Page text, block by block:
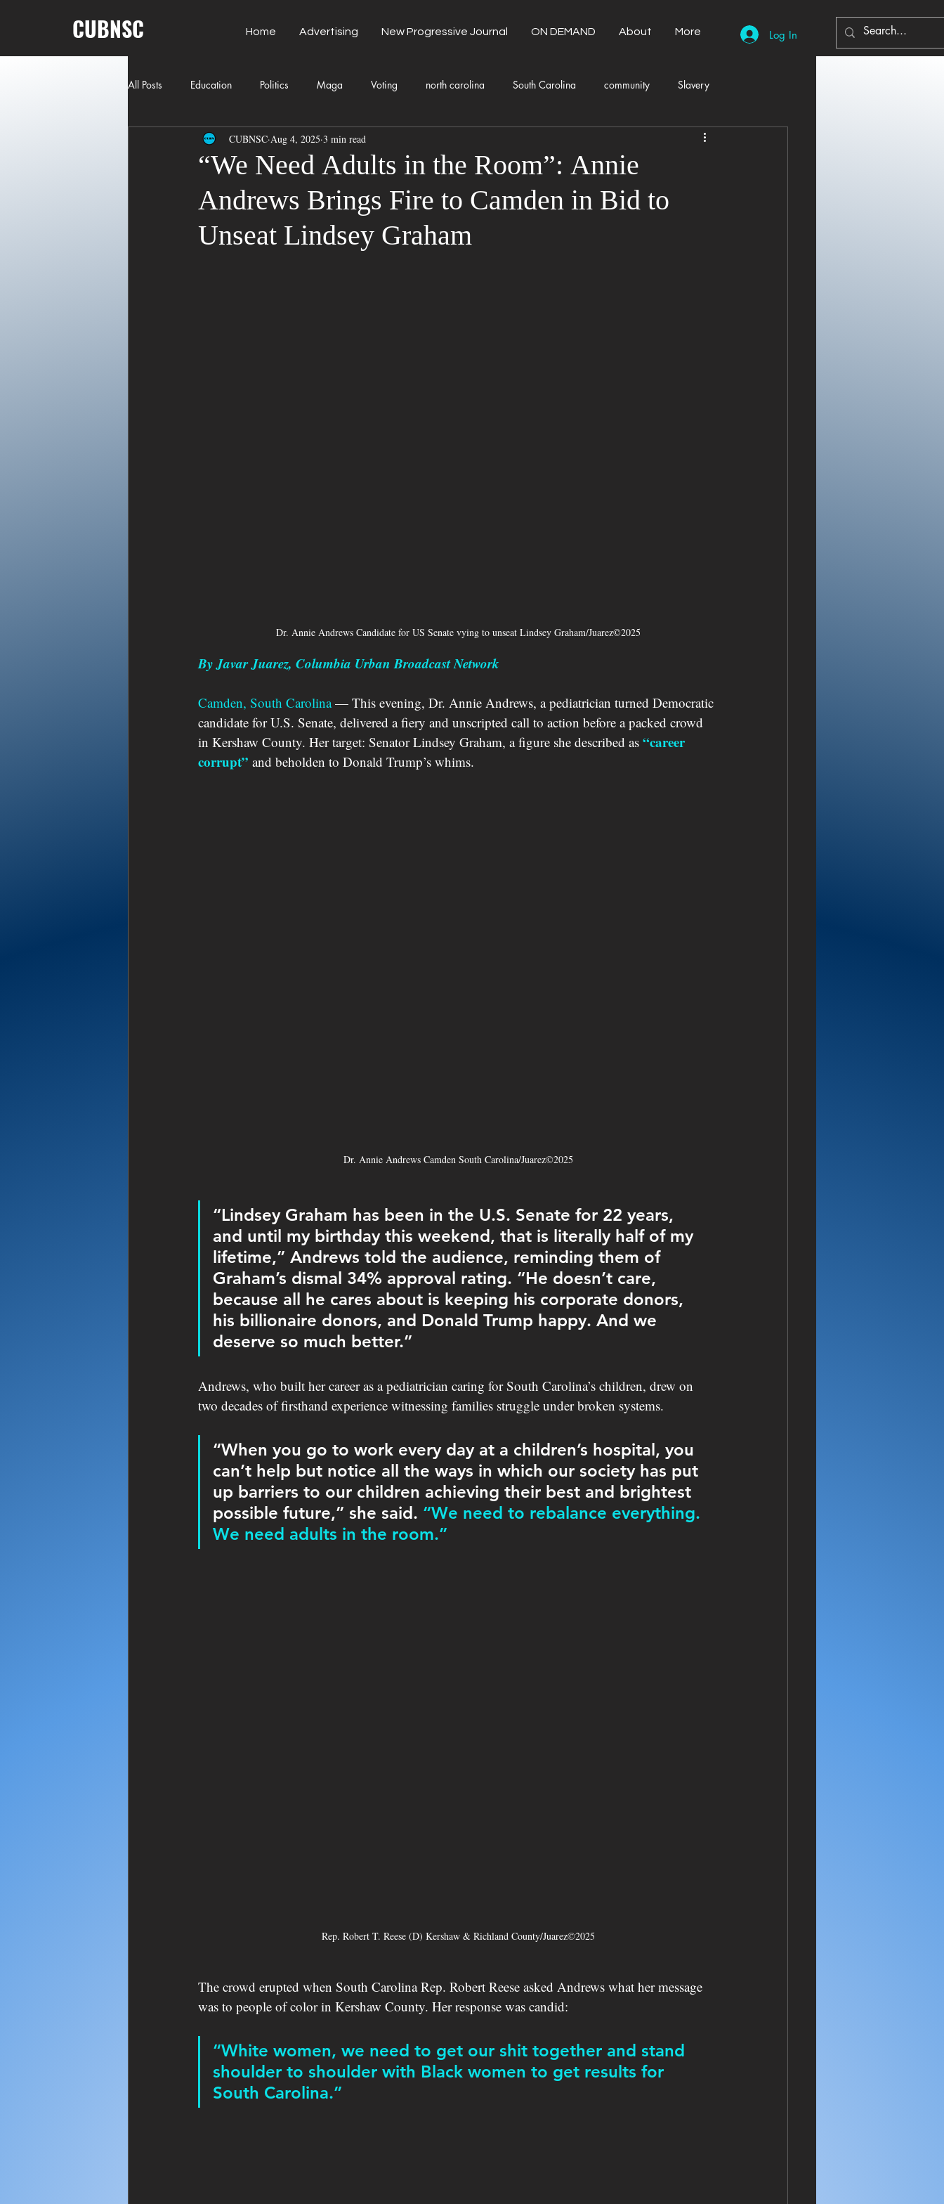
CUBNSC Home Advertising New Progressive Journal ON DEMAND About More Log In
All Posts Education Politics Maga Voting north carolina South Carolina community Slavery
American History Richland County Government
Freedom of Speech Journalism Donald Trump Kamala Harris Progressive Holiday Home Decor
“We Need Adults in the Room”: Annie
Andrews Brings Fire to Camden in Bid to
Unseat Lindsey Graham
CUBNSC Aug 4, 2025 3 min read
Dr. Annie Andrews Candidate for US Senate vying to unseat Lindsey Graham/Juarez©2025
By Javar Juarez, Columbia Urban Broadcast Network
Camden, South Carolina — This evening, Dr. Annie Andrews, a pediatrician turned Democratic
candidate for U.S. Senate, delivered a fiery and unscripted call to action before a packed crowd
in Kershaw County. Her target: Senator Lindsey Graham, a figure she described as “career
corrupt” and beholden to Donald Trump’s whims.
Dr. Annie Andrews Camden South Carolina/Juarez©2025
“Lindsey Graham has been in the U.S. Senate for 22 years,
and until my birthday this weekend, that is literally half of my
lifetime,” Andrews told the audience, reminding them of
Graham’s dismal 34% approval rating. “He doesn’t care,
because all he cares about is keeping his corporate donors,
his billionaire donors, and Donald Trump happy. And we
deserve so much better.”
Andrews, who built her career as a pediatrician caring for South Carolina’s children, drew on
two decades of firsthand experience witnessing families struggle under broken systems.
“When you go to work every day at a children’s hospital, you
can’t help but notice all the ways in which our society has put
up barriers to our children achieving their best and brightest
possible future,” she said. “We need to rebalance everything.
We need adults in the room.”
Rep. Robert T. Reese (D) Kershaw & Richland County/Juarez©2025
The crowd erupted when South Carolina Rep. Robert Reese asked Andrews what her message
was to people of color in Kershaw County. Her response was candid:
“White women, we need to get our shit together and stand
shoulder to shoulder with Black women to get results for
South Carolina.”